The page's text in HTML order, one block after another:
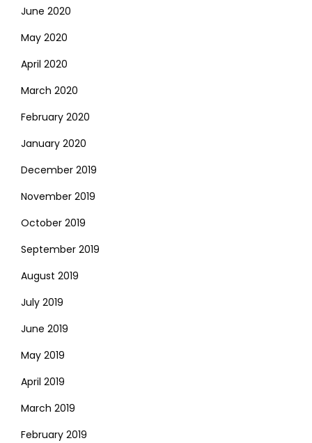
June 2020
May 2020
April 2020
March 2020
February 2020
January 2020
December 2019
November 2019
October 2019
September 2019
August 2019
July 2019
June 2019
May 2019
April 2019
March 2019
February 2019